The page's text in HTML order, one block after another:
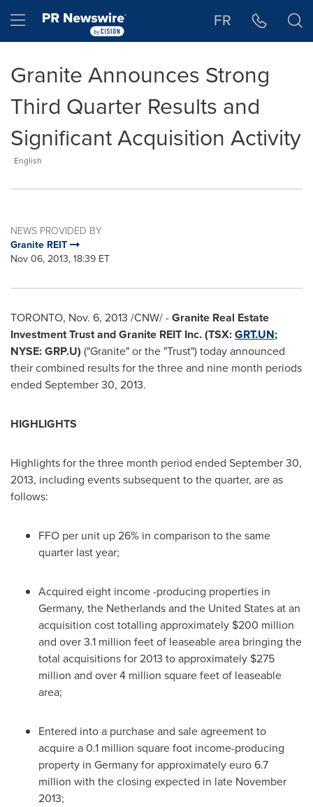
Hamburger menu FR
Granite Announces Strong
Third Quarter Results and
Significant Acquisition Activity
English
NEWS PROVIDED BY
Granite REIT
Nov 06, 2013, 18:39 ET
TORONTO, Nov. 6, 2013 /CNW/ -Granite Real Estate
Investment Trust and Granite REIT Inc. (TSX:GRT.UN;
NYSE: GRP.U) ("Granite" or the "Trust") today announced
their combined results for the three and nine month periods
ended September 30, 2013.
HIGHLIGHTS
Highlights for the three month period ended September 30,
2013, including events subsequent to the quarter, are as
follows:
FFO per unit up 26% in comparison to the same
quarter last year;
Acquired eight income -producing properties in
Germany, the Netherlandsand the United Statesat an
acquisition cost totalling approximately $200 million
and over 3.1 million feet of leaseable area bringing the
total acquisitions for 2013 to approximately $275
million and over 4 million square feet of leaseable
area;
Entered into a purchase and sale agreement to
acquire a 0.1 million square foot income-producing
property in Germanyfor approximatelyeuro 6.7
million with the closing expected in late November
2013;